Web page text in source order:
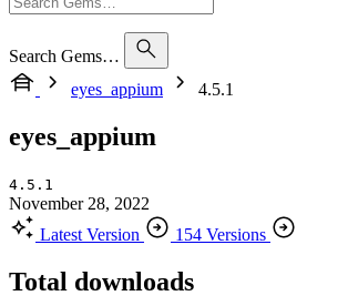
Search Gems…
eyes_appium
4.5.1
eyes_appium
4.5.1
November 28, 2022
Latest Version
154 Versions
Total downloads